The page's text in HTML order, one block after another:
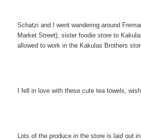
Schatzi and I went wandering around
Market Street), sister foodie store to
allowed to work in the Kakulas Brothers
I fell in love with these cute tea towels,
Lots of the produce in the store is laid out